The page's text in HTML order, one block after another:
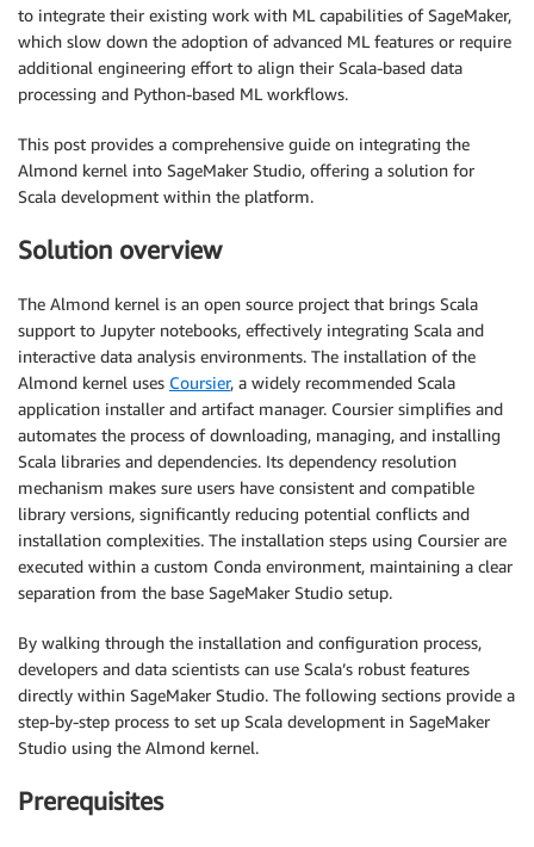
to integrate their existing work with ML capabilities of SageMaker,
which slow down the adoption of advanced ML features or require
additional engineering effort to align their Scala-based data
processing and Python-based ML workflows.
This post provides a comprehensive guide on integrating the
Almond kernel into SageMaker Studio, offering a solution for
Scala development within the platform.
Solution overview
The Almond kernel is an open source project that brings Scala
support to Jupyter notebooks, effectively integrating Scala and
interactive data analysis environments. The installation of the
Almond kernel uses Coursier, a widely recommended Scala
application installer and artifact manager. Coursier simplifies and
automates the process of downloading, managing, and installing
Scala libraries and dependencies. Its dependency resolution
mechanism makes sure users have consistent and compatible
library versions, significantly reducing potential conflicts and
installation complexities. The installation steps using Coursier are
executed within a custom Conda environment, maintaining a clear
separation from the base SageMaker Studio setup.
By walking through the installation and configuration process,
developers and data scientists can use Scala’s robust features
directly within SageMaker Studio. The following sections provide a
step-by-step process to set up Scala development in SageMaker
Studio using the Almond kernel.
Prerequisites